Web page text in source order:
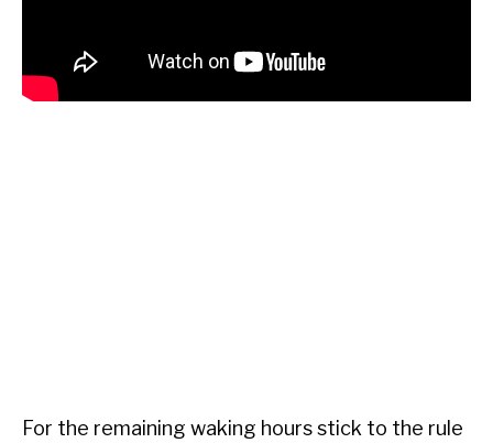
For the remaining waking hours stick to the rule